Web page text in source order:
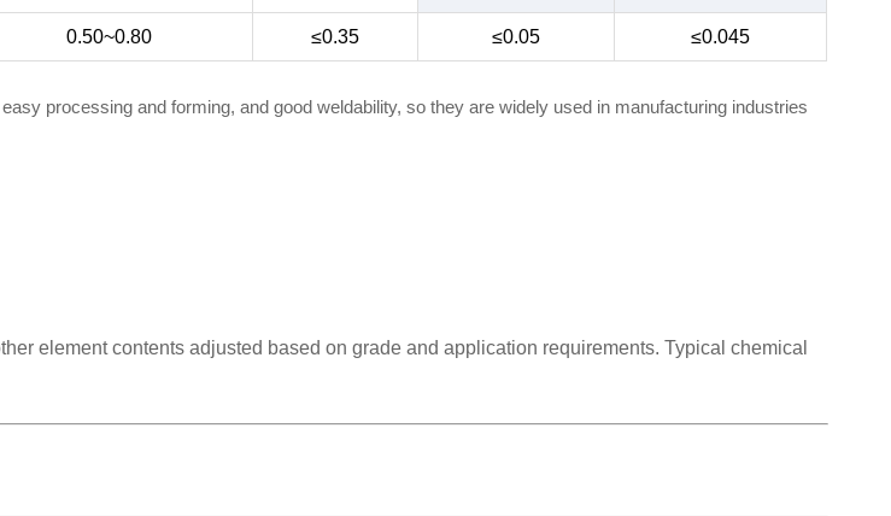
0.50~0.80 ≤0.35 ≤0.05
≤0.045
processing and forming, and good weldability, so they are widely used in manufacturing industries
element contents adjusted based on grade and application requirements. Typical chemical